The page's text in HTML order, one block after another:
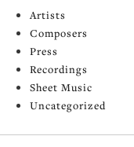
Artists
Composers
Press
Recordings
Sheet Music
Uncategorized